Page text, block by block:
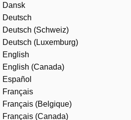
Dansk
Deutsch
Deutsch (Schweiz)
Deutsch (Luxemburg)
English
English (Canada)
Español
Français
Français (Belgique)
Français (Canada)